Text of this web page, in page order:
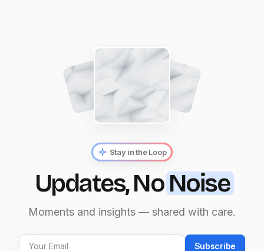
Stay in the Loop
Updates, NoNoise
Moments and insights — shared with care.
Subscribe